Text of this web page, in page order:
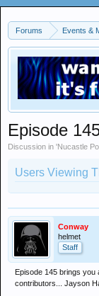
Forums Events &
Episode
Discussion in 'Nucastle
Users Viewing
Conway
helmet
Staff
Episode 145 brings
contributors... Jayson